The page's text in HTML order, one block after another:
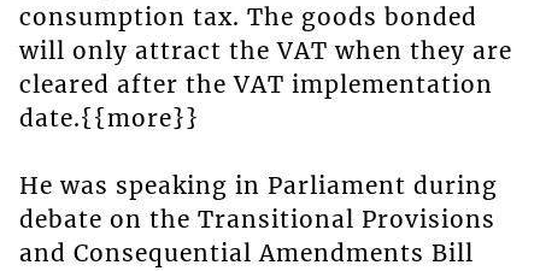
consumption tax. The goods bonded
will only attract the VAT when they are
cleared after the VAT implementation
date.{{more}}
He was speaking in Parliament during
debate on the Transitional Provisions
and Consequential Amendments Bill